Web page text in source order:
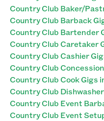
Country Club Baker/
Country Club Barback
Country Club Bartender
Country Club Caretaker
Country Club Cashier
Country Club
Country Club Cook Gigs
Country Club
Country Club Event
Country Club Event